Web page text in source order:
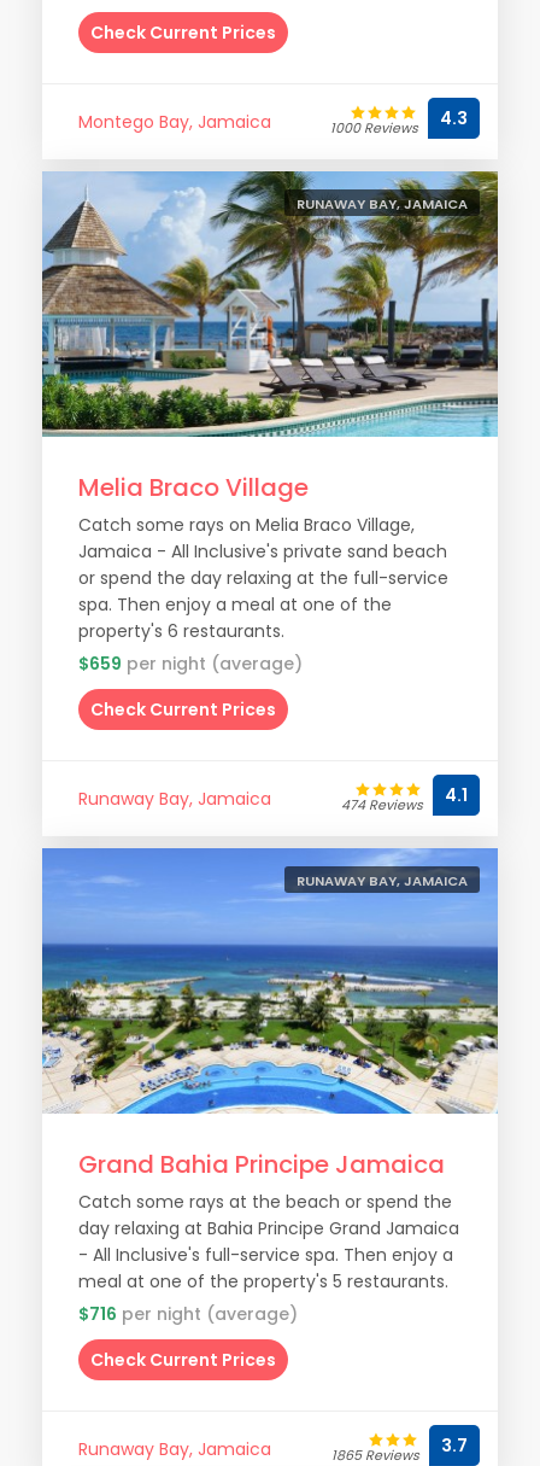
Check Current Prices
Montego Bay, Jamaica 1000 Reviews 4.3
RUNAWAY BAY, JAMAICA
Melia Braco Village
Catch some rays on Melia Braco Village,
Jamaica - All Inclusive's private sand beach
or spend the day relaxing at the full-service
spa. Then enjoy a meal at one of the
property's 6 restaurants.
$659 per night (average)
Check Current Prices
Runaway Bay, Jamaica 474 Reviews 4.1
RUNAWAY BAY, JAMAICA
Grand Bahia Principe Jamaica
Catch some rays at the beach or spend the
day relaxing at Bahia Principe Grand Jamaica
- All Inclusive's full-service spa. Then enjoy a
meal at one of the property's 5 restaurants.
$716 per night (average)
Check Current Prices
Runaway Bay, Jamaica 1865 Reviews 3.7